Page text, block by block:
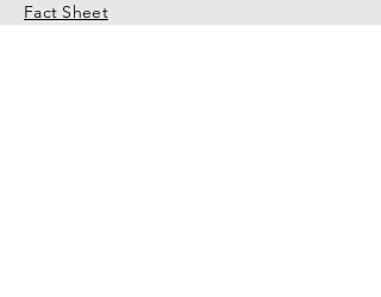
Fact Sheet